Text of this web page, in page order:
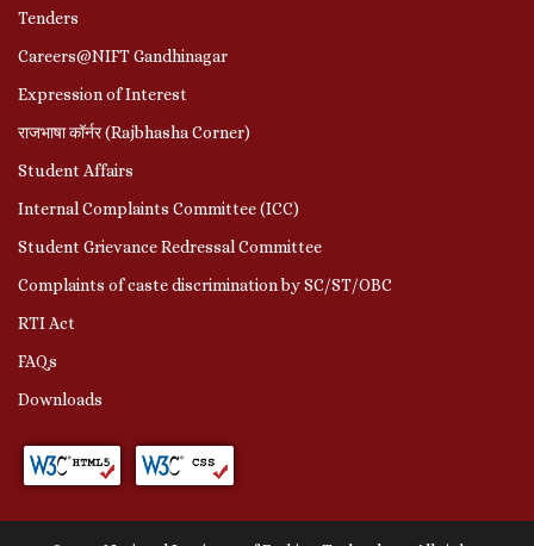
Tenders
Careers@NIFT Gandhinagar
Expression of Interest
राजभाषा कॉर्नर (Rajbhasha Corner)
Student Affairs
Internal Complaints Committee (ICC)
Student Grievance Redressal Committee
Complaints of caste discrimination by SC/ST/OBC
RTI Act
FAQs
Downloads